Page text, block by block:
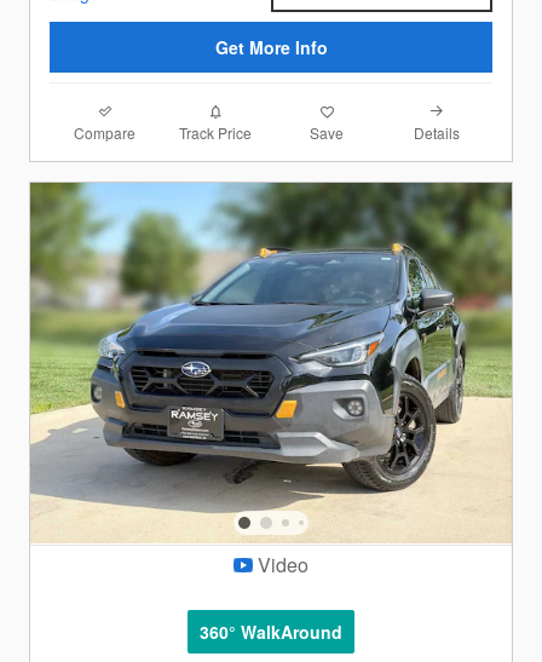
Get More Info
Compare Track Price Save Details
Video
360° WalkAround